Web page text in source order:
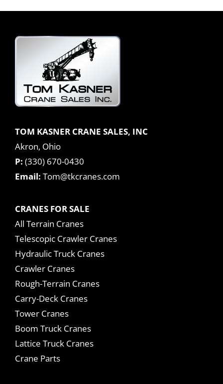
TOM KASNER CRANE SALES, INC
Akron, Ohio
P: (330) 670-0430
Email: Tom@tkcranes.com
CRANES FOR SALE
All Terrain Cranes
Telescopic Crawler Cranes
Hydraulic Truck Cranes
Crawler Cranes
Rough-Terrain Cranes
Carry-Deck Cranes
Tower Cranes
Boom Truck Cranes
Lattice Truck Cranes
Crane Parts